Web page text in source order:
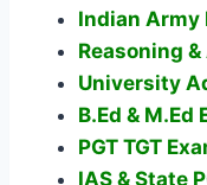
Indian Army
Reasoning
University
B.Ed & M.Ed
PGT TGT
IAS & State